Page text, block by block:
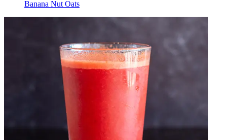
Banana Nut Oats